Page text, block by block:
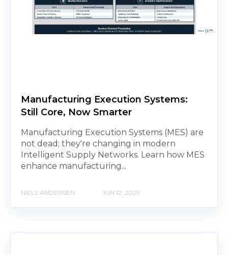
Manufacturing Execution Systems:
Still Core, Now Smarter
Manufacturing Execution Systems (MES) are
not dead; they're changing in modern
Intelligent Supply Networks. Learn how MES
enhance manufacturing...
NIELS ANDERSEN JUN 12, 2025